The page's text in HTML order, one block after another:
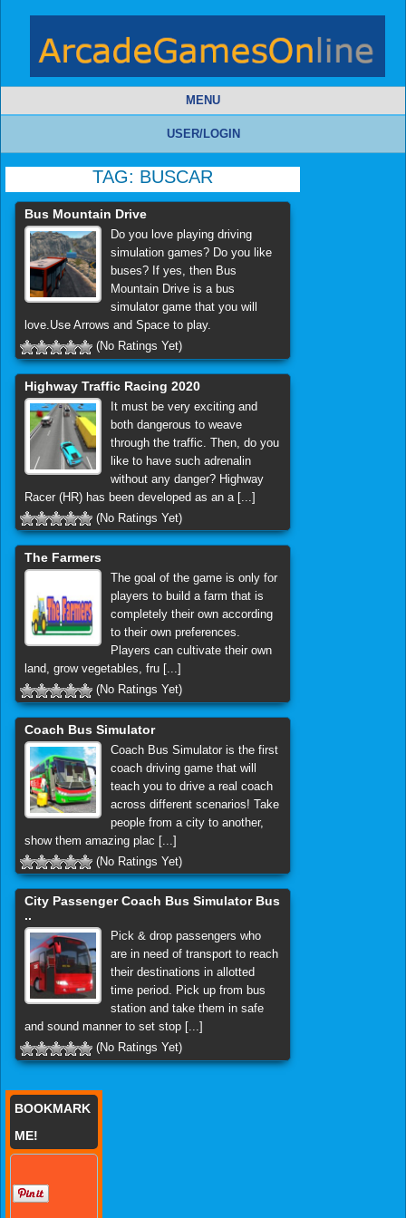
MENU
USER/LOGIN
TAG: BUSCAR
Bus Mountain Drive
Do you love playing driving
simulation games? Do you like
buses? If yes, then Bus
Mountain Drive is a bus
simulator game that you will
love.Use Arrows and Space to play.
(No Ratings Yet)
Highway Traffic Racing 2020
It must be very exciting and
both dangerous to weave
through the traffic. Then, do you
like to have such adrenalin
without any danger? Highway
Racer (HR) has been developed as an a [...]
(No Ratings Yet)
The Farmers
The goal of the game is only for
players to build a farm that is
completely their own according
to their own preferences.
Players can cultivate their own
land, grow vegetables, fru [...]
(No Ratings Yet)
Coach Bus Simulator
Coach Bus Simulator is the first
coach driving game that will
teach you to drive a real coach
across different scenarios! Take
people from a city to another,
show them amazing plac [...]
(No Ratings Yet)
City Passenger Coach Bus Simulator Bus
..
Pick & drop passengers who
are in need of transport to reach
their destinations in allotted
time period. Pick up from bus
station and take them in safe
and sound manner to set stop [...]
(No Ratings Yet)
BOOKMARK
ME!